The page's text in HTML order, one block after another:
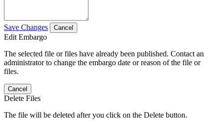
Save Changes Cancel
Edit Embargo
The selected file or files have already been published. Contact an
administrator to change the embargo date or reason of the file or
files.
Cancel
Delete Files
The file will be deleted after you click on the Delete button.